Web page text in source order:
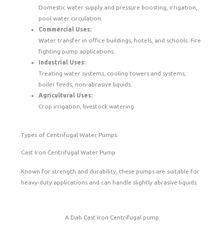
Domestic water supply and pressure boosting, irrigation,
pool water circulation.
Commercial Uses:
Water transfer in office buildings, hotels, and schools. Fire
fighting pump applications.
Industrial Uses:
Treating water systems, cooling towers and systems,
boiler feeds, non-abrasive liquids.
Agricultural Uses:
Crop irrigation, livestock watering.
Types of Centrifugal Water Pumps:
Cast Iron Centrifugal Water Pump
Known for strength and durability, these pumps are suitable for
heavy-duty applications and can handle slightly abrasive liquids.
A Dab Cast Iron Centrifugal pump